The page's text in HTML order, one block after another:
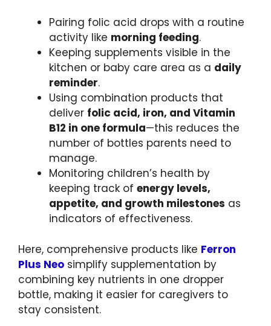
Pairing folic acid drops with a routine
activity like morning feeding.
Keeping supplements visible in the
kitchen or baby care area as a daily
reminder.
Using combination products that
deliver folic acid, iron, and Vitamin
B12 in one formula—this reduces the
number of bottles parents need to
manage.
Monitoring children’s health by
keeping track of energy levels,
appetite, and growth milestones as
indicators of effectiveness.
Here, comprehensive products like Ferron
Plus Neo simplify supplementation by
combining key nutrients in one dropper
bottle, making it easier for caregivers to
stay consistent.